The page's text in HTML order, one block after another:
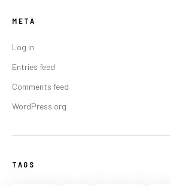
META
Log in
Entries feed
Comments feed
WordPress.org
TAGS